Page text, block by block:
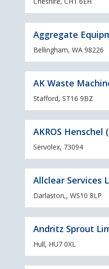
Aggregate
Bellingham, WA 98226
AK Waste
Stafford, ST16 9BZ
AKROS Henschel
Servolex, 73094
Allclear Services
Darlaston,, WS10 8LP
Andritz Sprout
Hull, HU7 0XL